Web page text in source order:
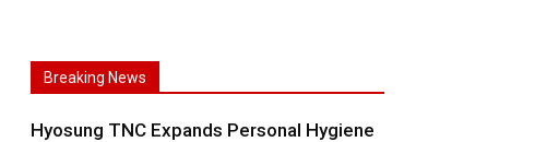
Breaking News
Hyosung TNC Expands Personal Hygiene